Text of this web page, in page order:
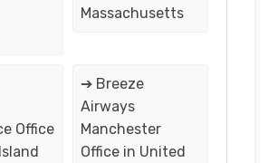
Massachusetts
Office
➔ Breeze
Airways
Manchester
Office in United